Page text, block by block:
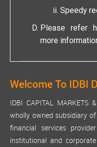
Speedy
Please refer
more
Welcome To IDBI
IDBI CAPITAL MARKETS
wholly owned subsidiary
financial services
institutional and